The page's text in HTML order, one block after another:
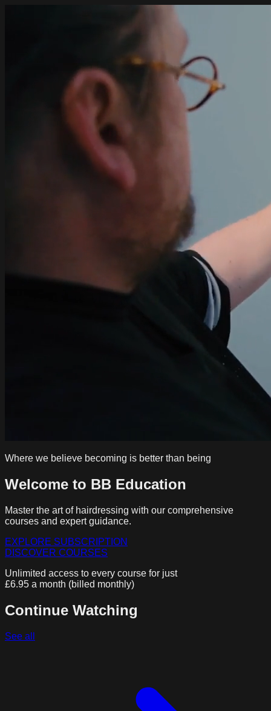
Where we believe becoming is better than being
Welcome to BB Education
Master the art of hairdressing with our comprehensive
courses and expert guidance.
EXPLORE SUBSCRIPTION
DISCOVER COURSES
Unlimited access to every course for just
£6.95 a month (billed monthly)
Continue Watching
See all